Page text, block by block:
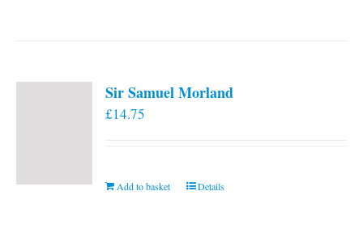
Sir Samuel Morland
£14.75
Add to basket Details